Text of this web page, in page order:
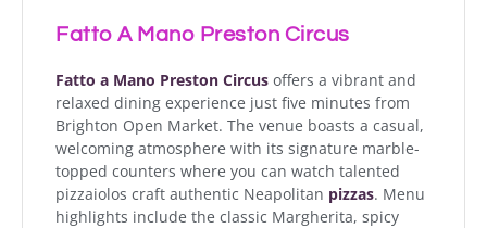
Fatto A Mano Preston Circus
Fatto a Mano Preston Circus offers a vibrant and
relaxed dining experience just five minutes from
Brighton Open Market. The venue boasts a casual,
welcoming atmosphere with its signature marble-
topped counters where you can watch talented
pizzaiolos craft authentic Neapolitan pizzas. Menu
highlights include the classic Margherita, spicy